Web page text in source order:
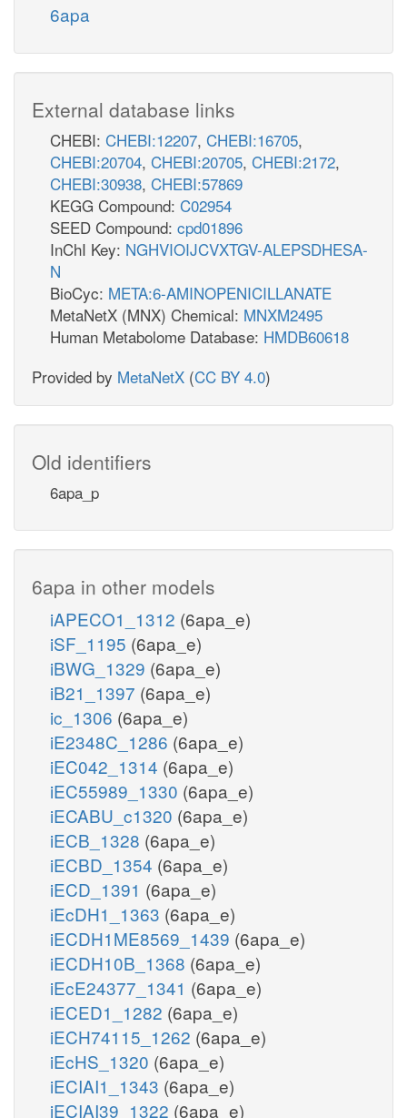
6apa
External database links
CHEBI: CHEBI:12207, CHEBI:16705,
CHEBI:20704, CHEBI:20705, CHEBI:2172,
CHEBI:30938, CHEBI:57869
KEGG Compound: C02954
SEED Compound: cpd01896
InChI Key: NGHVIOIJCVXTGV-ALEPSDHESA-
N
BioCyc: META:6-AMINOPENICILLANATE
MetaNetX (MNX) Chemical: MNXM2495
Human Metabolome Database: HMDB60618
Provided by MetaNetX (CC BY 4.0)
Old identifiers
6apa_p
6apa in other models
iAPECO1_1312 (6apa_e)
iSF_1195 (6apa_e)
iBWG_1329 (6apa_e)
iB21_1397 (6apa_e)
ic_1306 (6apa_e)
iE2348C_1286 (6apa_e)
iEC042_1314 (6apa_e)
iEC55989_1330 (6apa_e)
iECABU_c1320 (6apa_e)
iECB_1328 (6apa_e)
iECBD_1354 (6apa_e)
iECD_1391 (6apa_e)
iEcDH1_1363 (6apa_e)
iECDH1ME8569_1439 (6apa_e)
iECDH10B_1368 (6apa_e)
iEcE24377_1341 (6apa_e)
iECED1_1282 (6apa_e)
iECH74115_1262 (6apa_e)
iEcHS_1320 (6apa_e)
iECIAI1_1343 (6apa_e)
iECIAI39_1322 (6apa_e)